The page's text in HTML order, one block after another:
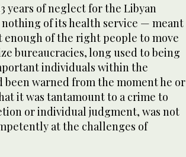
years of neglect for the Libyan
of its health service — meant
of the right people to move
bureaucracies, long used to being
individuals within the
been warned from the moment he or
it was tantamount to a crime to
or individual judgment, was not
at the challenges of